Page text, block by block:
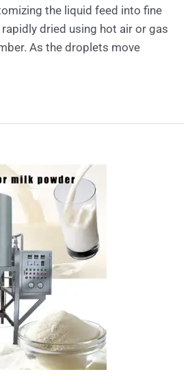
the liquid feed into fine
dried using hot air or gas
As the droplets move